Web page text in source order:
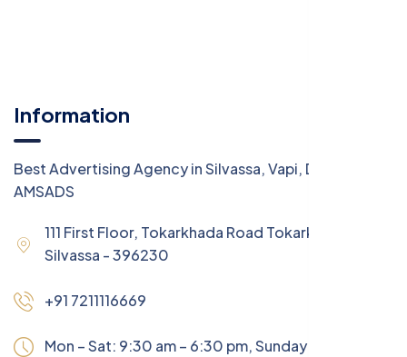
Information
Best Advertising Agency in Silvassa, Vapi, Daman -
AMSADS
111 First Floor, Tokarkhada Road Tokarkhada,
Silvassa - 396230
+91 7211116669
Mon – Sat: 9:30 am – 6:30 pm,Sunday: